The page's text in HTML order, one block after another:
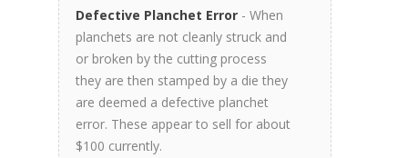
Defective Planchet Error - When
planchets are not cleanly struck and
or broken by the cutting process
they are then stamped by a die they
are deemed a defective planchet
error. These appear to sell for about
$100 currently.